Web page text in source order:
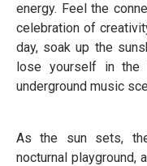
energy. Feel the
celebration of
day, soak up the
lose yourself in the
underground music
As the sun sets,
nocturnal